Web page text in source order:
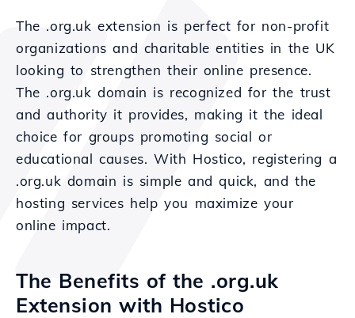
The .org.uk extension is perfect for non-profit
organizations and charitable entities in the UK
looking to strengthen their online presence.
The .org.uk domain is recognized for the trust
and authority it provides, making it the ideal
choice for groups promoting social or
educational causes. With Hostico, registering a
.org.uk domain is simple and quick, and the
hosting services help you maximize your
online impact.
The Benefits of the .org.uk
Extension with Hostico